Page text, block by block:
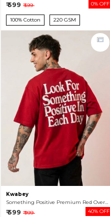
₹ 599 ₹ 599 0% OFF
100% Cotton 220 GSM
Kwabey
Something Positive Premium Red Oversized T-shirt For Men
₹ 599 ₹ 999 40% OFF